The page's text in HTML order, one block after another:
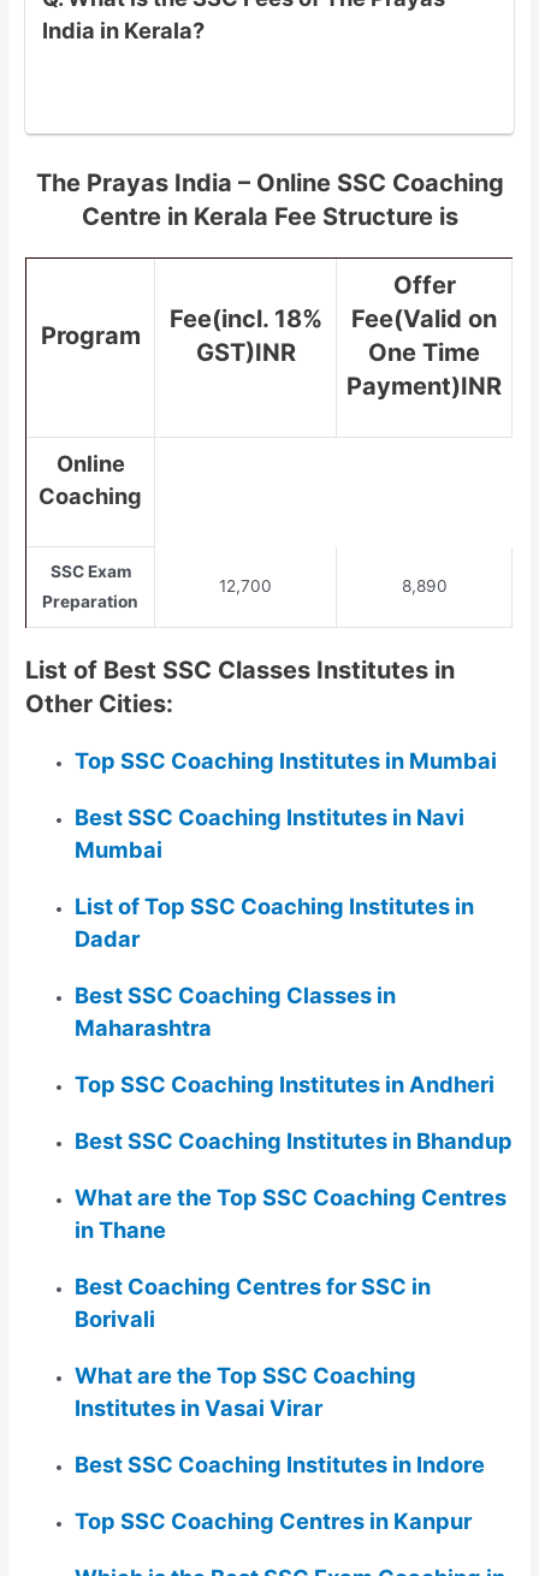
India in Kerala?
The Prayas India – Online SSC Coaching
Centre in Kerala Fee Structure is
Program
Fee(incl. 18%
GST)INR
Offer
Fee(Valid on
One Time
Payment)INR
Online
Coaching
SSC Exam
Preparation
12,700 8,890
List of Best SSC Classes Institutes in
Other Cities:
Top SSC Coaching Institutes in Mumbai
Best SSC Coaching Institutes in Navi
Mumbai
List of Top SSC Coaching Institutes in
Dadar
Best SSC Coaching Classes in
Maharashtra
Top SSC Coaching Institutes in Andheri
Best SSC Coaching Institutes in Bhandup
What are the Top SSC Coaching Centres
in Thane
Best Coaching Centres for SSC in
Borivali
What are the Top SSC Coaching
Institutes in Vasai Virar
Best SSC Coaching Institutes in Indore
Top SSC Coaching Centres in Kanpur